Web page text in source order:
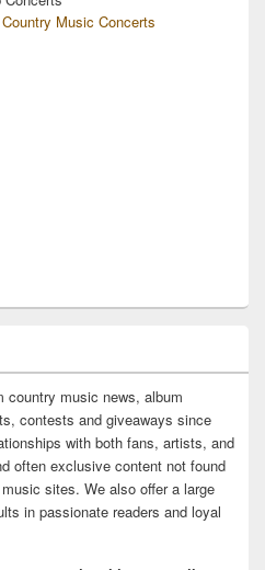
Country Music Concerts
country music news, album
contests and giveaways since
with both fans, artists, and
often exclusive content not found
sites. We also offer a large
in passionate readers and loyal